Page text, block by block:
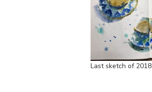
Last sketch of 2018